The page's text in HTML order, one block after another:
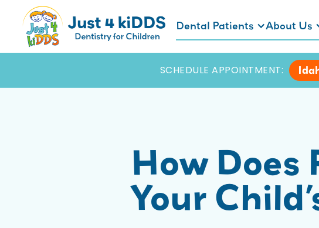
Dental Patients About Us
SCHEDULE APPOINTMENT:
How Does
Your